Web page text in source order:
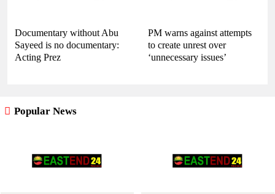
Documentary without Abu
Sayeed is no documentary:
Acting Prez
PM warns against attempts
to create unrest over
‘unnecessary issues’
Popular News